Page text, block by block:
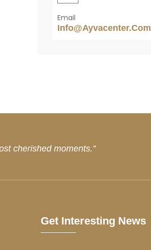
Email
Info@ayvacenter.com
cherished moments.”
Get Interesting News